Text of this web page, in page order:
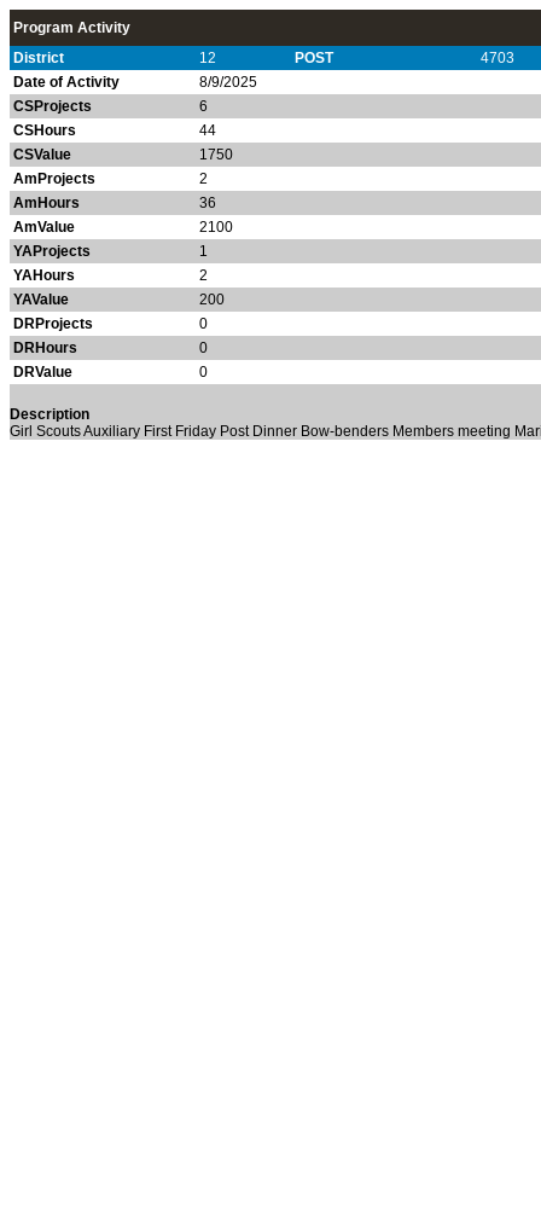
Program Activity
District
12 POST
4703
Date of Activity
8/9/2025
CSProjects
6
CSHours
44
CSValue
1750
AmProjects
2
AmHours
36
AmValue
2100
YAProjects
1
YAHours
2
YAValue
200
DRProjects
0
DRHours
0
DRValue
0
Description
Girl ScoutsAuxiliary First Friday Post Dinner Bow-benders Members meeting